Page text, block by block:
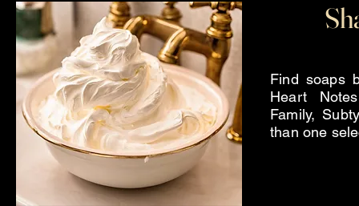
Find soaps
Heart
Family,
than one